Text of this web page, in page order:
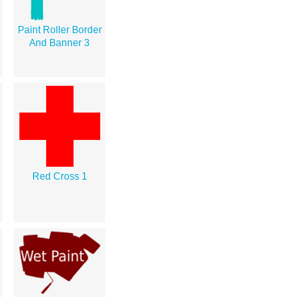
Paint Roller Border
And Banner 3
Red Cross 1